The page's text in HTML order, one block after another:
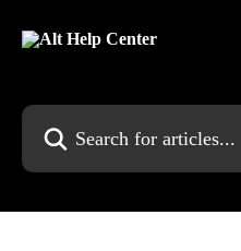
Search for articles...